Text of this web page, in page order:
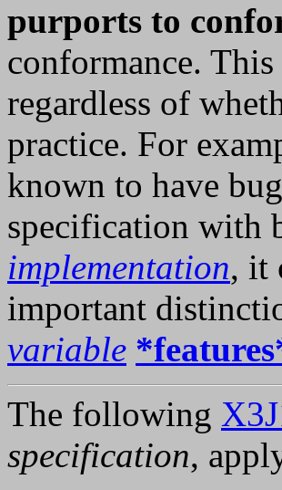
purports to
conformance.
regardless of
practice. For
known to have
specification with
implementation, it
important
variable
The following
specification,